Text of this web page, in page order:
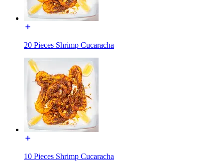
20 Pieces Shrimp Cucaracha
10 Pieces Shrimp Cucaracha